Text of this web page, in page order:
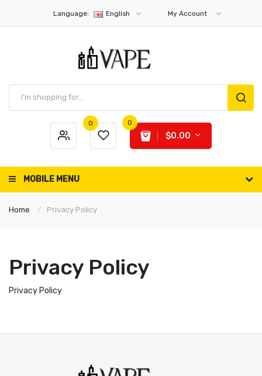
Language: English My Account
0 0
$0.00
MOBILE MENU
Home Privacy Policy
Privacy Policy
Privacy Policy